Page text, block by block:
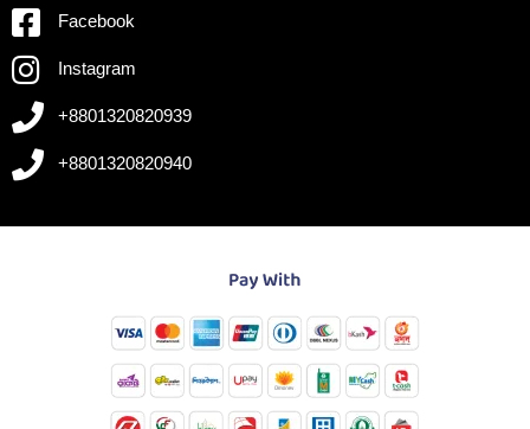
Facebook
Instagram
+8801320820939
+8801320820940